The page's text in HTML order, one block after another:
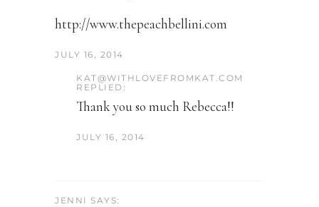
http://www.thepeachbellini.com
JULY 16, 2014
KAT@WITHLOVEFROMKAT.COM
REPLIED:
Thank you so much Rebecca!!
JULY 16, 2014
JENNI SAYS: